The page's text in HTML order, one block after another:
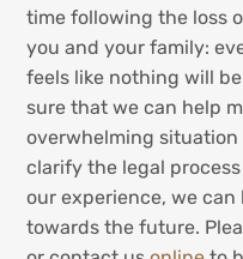
time following the loss
you and your family:
feels like nothing will
sure that we can help
overwhelming
clarify the legal
our experience, we
towards the future.